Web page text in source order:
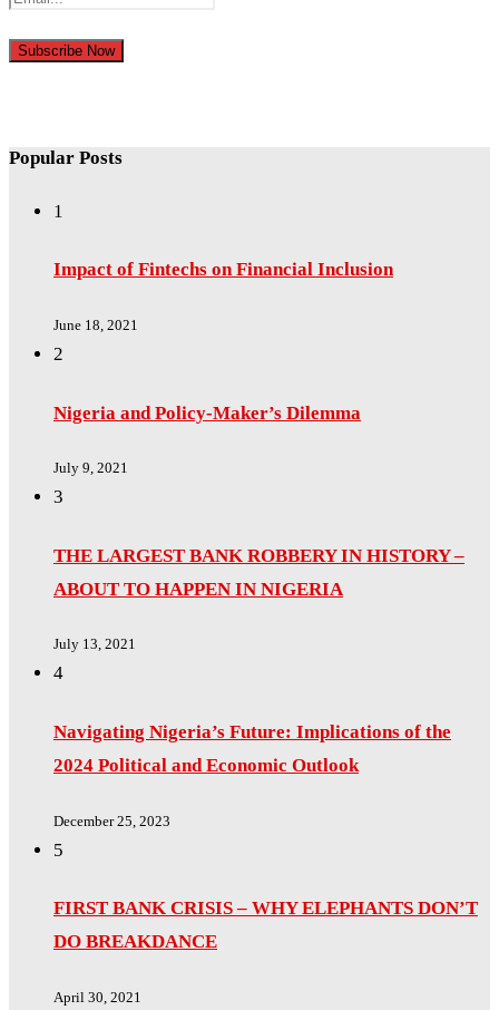
Popular Posts
1
Impact of Fintechs on Financial Inclusion
June 18, 2021
2
Nigeria and Policy-Maker’s Dilemma
July 9, 2021
3
THE LARGEST BANK ROBBERY IN HISTORY –
ABOUT TO HAPPEN IN NIGERIA
July 13, 2021
4
Navigating Nigeria’s Future: Implications of the
2024 Political and Economic Outlook
December 25, 2023
5
FIRST BANK CRISIS – WHY ELEPHANTS DON’T
DO BREAKDANCE
April 30, 2021